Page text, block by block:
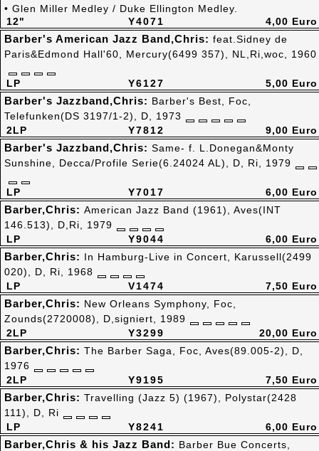
Y4071
12"
• Glen Miller Medley / Duke Ellington Medley.
4,00 Euro
Y6127
LP
Barber's American Jazz Band,Chris: feat.Sidney de
Paris&Edmond Hall'60, Mercury(6499 357), NL,Ri,woc, 1960
5,00 Euro
Y7812
2LP
Barber's Jazzband,Chris: Barber's Best, Foc,
Telefunken(DS 3197/1-2), D, 1973
9,00 Euro
Y7017
LP
Barber's Jazzband,Chris: Same- f. L.Donegan&Monty
Sunshine, Decca/Profile Serie(6.24024 AL), D, Ri, 1979
6,00 Euro
Y9044
LP
Barber,Chris: American Jazz Band (1961), Aves(INT
146.513), D,Ri, 1979
6,00 Euro
V1474
LP
Barber,Chris: In Hamburg-Live in Concert, Karussell(2499
020), D, Ri, 1968
7,50 Euro
Y3299
2LP
Barber,Chris: New Orleans Symphony, Foc,
Zounds(2720008), D,signiert, 1989
20,00 Euro
Y9195
2LP
Barber,Chris: The Barber Saga, Foc, Aves(89.005-2), D,
1976
7,50 Euro
Y8241
LP
Barber,Chris: Travelling (Jazz 5) (1967), Polystar(2428
111), D, Ri
6,00 Euro
Barber,Chris & his Jazz Band: Barber Bue Concerts,